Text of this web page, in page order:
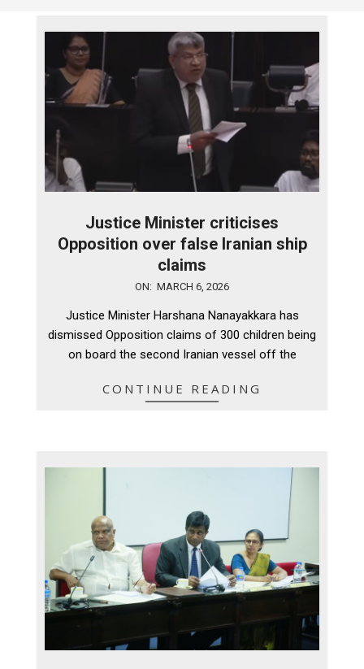
Justice Minister criticises
Opposition over false Iranian ship
claims
ON: MARCH 6, 2026
Justice Minister Harshana Nanayakkara has
dismissed Opposition claims of 300 children being
on board the second Iranian vessel off the
CONTINUE READING